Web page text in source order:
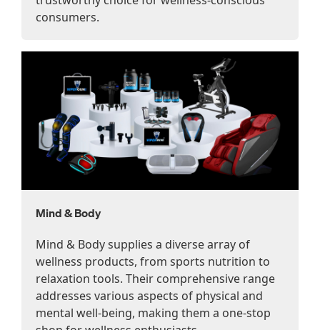
consumers.
Mind & Body
Mind & Body supplies a diverse array of
wellness products, from sports nutrition to
relaxation tools. Their comprehensive range
addresses various aspects of physical and
mental well-being, making them a one-stop